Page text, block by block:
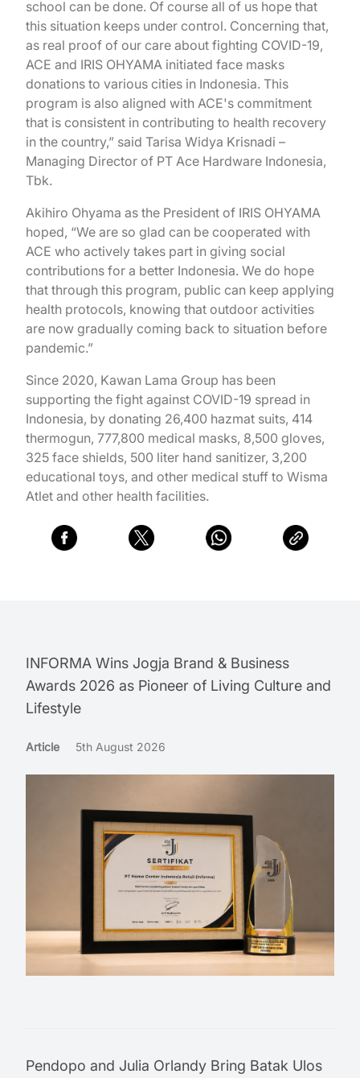
school can be done. Of course all of us hope that
this situation keeps under control. Concerning that,
as real proof of our care about fighting COVID-19,
ACE and IRIS OHYAMA initiated face masks
donations to various cities in Indonesia. This
program is also aligned with ACE's commitment
that is consistent in contributing to health recovery
in the country,” said Tarisa Widya Krisnadi –
Managing Director of PT Ace Hardware Indonesia,
Tbk.
Akihiro Ohyama as the President of IRIS OHYAMA
hoped, “We are so glad can be cooperated with
ACE who actively takes part in giving social
contributions for a better Indonesia. We do hope
that through this program, public can keep applying
health protocols, knowing that outdoor activities
are now gradually coming back to situation before
pandemic.”
Since 2020, Kawan Lama Group has been
supporting the fight against COVID-19 spread in
Indonesia, by donating 26,400 hazmat suits, 414
thermogun, 777,800 medical masks, 8,500 gloves,
325 face shields, 500 liter hand sanitizer, 3,200
educational toys, and other medical stuff to Wisma
Atlet and other health facilities.
INFORMA Wins Jogja Brand & Business
Awards 2026 as Pioneer of Living Culture and
Lifestyle
Article 5th August 2026
Pendopo and Julia Orlandy Bring Batak Ulos